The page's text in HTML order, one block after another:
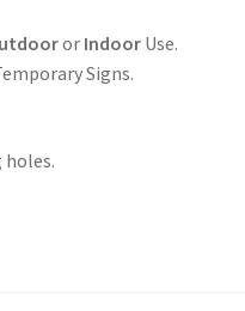
or IndoorUse.
Signs.
holes.